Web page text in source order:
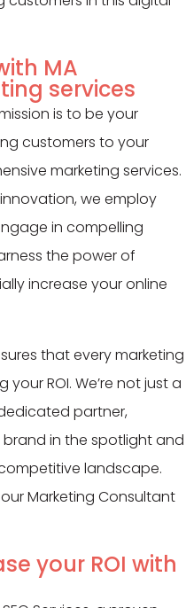
MA
services
is to be your
customers to your
marketing services.
we employ
in compelling
the power of
increase your online
that every marketing
ROI. We’re not just a
partner,
in the spotlight and
competitive landscape.
Marketing Consultant
your ROI with